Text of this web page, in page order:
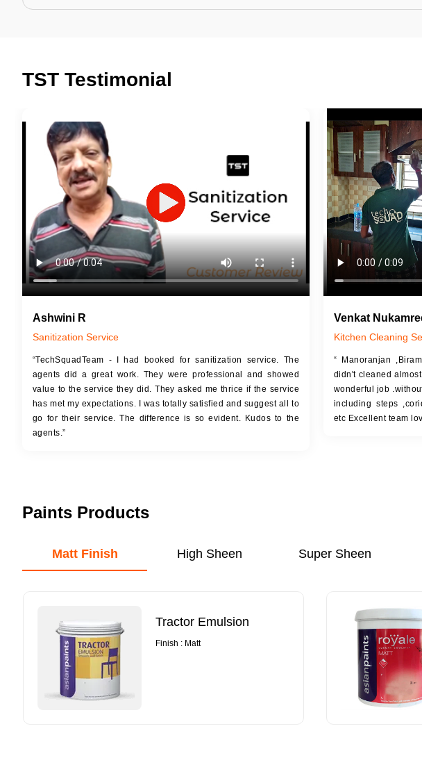
A smart Upgrade
1600+ Shades
JOB DESCRIPTION
Touch Up Putty (Crack Filling)
Mechanized Wall Sanding
2 Coat Painting
Advance Stain Guard
Lasts 5-6 years
JOB DESCRIPTION
Touch Up Putty (Crack Filling)
Mechanized Wall Sanding
Coat Primer
Coat Painting
TST Testimonial
Ashwini R
Sanitization Service
“TechSquadTeam - I had booked for sanitization service. The
agents did a great work. They were professional and showed
value to the service they did. They asked me thrice if the service
has met my expectations. I was totally satisfied and suggest all to
go for their service. The difference is so evident. Kudos to the
agents.”
Venkat
Kitchen Cleaning
“ Manoranjan
didn't cleaned
wonderful job
including steps
etc Excellent team
Paints Products
Matt Finish High Sheen Super Sheen
Tractor Emulsion
Finish : Matt